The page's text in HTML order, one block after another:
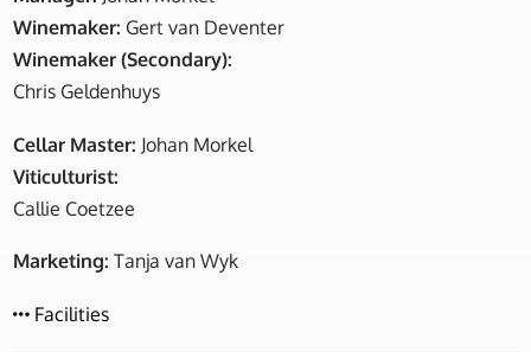
Winemaker: Gert van Deventer
Winemaker (Secondary):
Chris Geldenhuys
Cellar Master: Johan Morkel
Viticulturist:
Callie Coetzee
Marketing:Tanja van Wyk
Facilities